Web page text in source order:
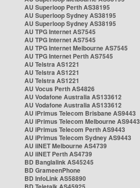
AU Superloop Perth AS38195
AU Superloop Sydney AS38195
AU Superloop Sydney AS38195
AU TPG Internet AS7545
AU TPG Internet AS7545
AU TPG Internet Melbourne AS7545
AU TPG Internet Perth AS7545
AU Telstra AS1221
AU Telstra AS1221
AU Telstra AS1221
AU Vocus Perth AS4826
AU Vodafone Australia AS133612
AU Vodafone Australia AS133612
AU iPrimus Telecom Brisbane AS9443
AU iPrimus Telecom Melbourne AS9443
AU iPrimus Telecom Perth AS9443
AU iPrimus Telecom Sydney AS9443
AU iiNET Melbourne AS4739
AU iiNET Perth AS4739
BD Banglalink AS45245
BD GrameenPhone
BD InfoLink AS58890